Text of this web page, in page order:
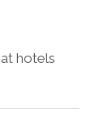
hotels